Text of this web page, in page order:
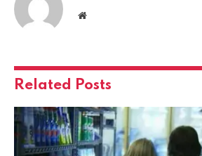
Website
Related Posts